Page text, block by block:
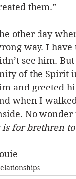
them.”
other day
way. I have
see him.
of the Spirit
and greeted
when I
No wonder
is for brethren